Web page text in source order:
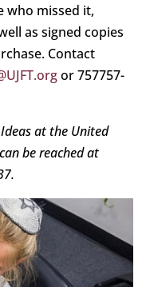
who missed it,
as signed copies
Contact
or 757757-
at the United
be reached at